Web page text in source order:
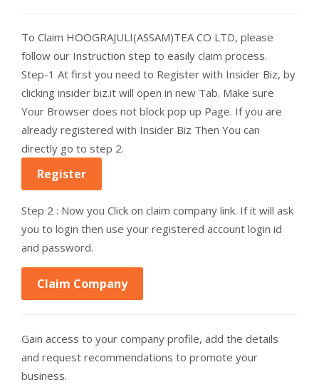
To Claim HOOGRAJULI(ASSAM)TEA CO LTD, please
follow our Instruction step to easily claim process.
Step-1 At first you need to Register with Insider Biz, by
clicking insider biz.it will open in new Tab. Make sure
Your Browser does not block pop up Page. If you are
already registered with Insider Biz Then You can
directly go to step 2.
Register
Step 2 : Now you Click on claim company link. If it will ask
you to login then use your registered account login id
and password.
Claim Company
Gain access to your company profile, add the details
and request recommendations to promote your
business.